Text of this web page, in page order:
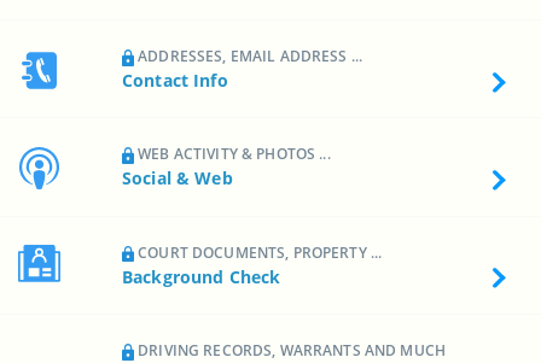
ADDRESSES, EMAIL ADDRESS ...
Contact Info
WEB ACTIVITY & PHOTOS ...
Social & Web
COURT DOCUMENTS, PROPERTY ...
Background Check
DRIVING RECORDS, WARRANTS AND MUCH